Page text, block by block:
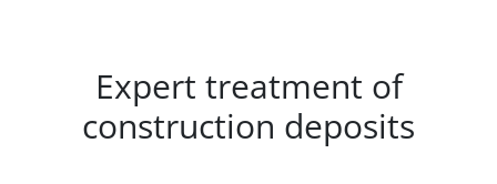
Expert treatment of
construction deposits